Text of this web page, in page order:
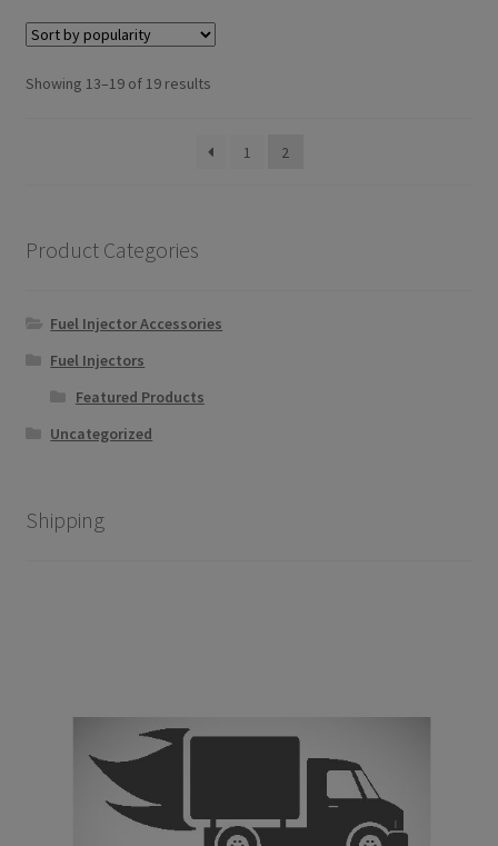
Showing 13–19 of 19 resultsSorted
1
2
Product Categories
Fuel Injector Accessories
Fuel Injectors
Featured Products
Uncategorized
Shipping